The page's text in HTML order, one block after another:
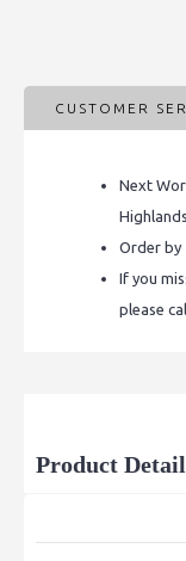
CUSTOMER
Next
Order by
If you
please
Product